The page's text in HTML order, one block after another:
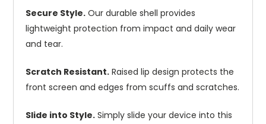
Secure Style. Our durable shell provides
lightweight protection from impact and daily wear
and tear.
Scratch Resistant. Raised lip design protects the
front screen and edges from scuffs and scratches.
Slide into Style. Simply slide your device into this